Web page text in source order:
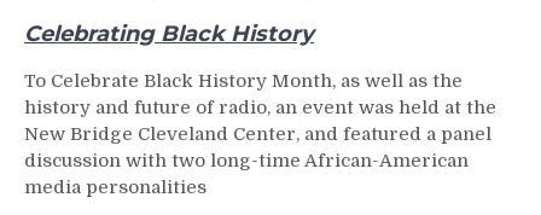
Celebrating Black History
To Celebrate Black History Month, as well as the
history and future of radio, an event was held at the
New Bridge Cleveland Center, and featured a panel
discussion with two long-time African-American
media personalities